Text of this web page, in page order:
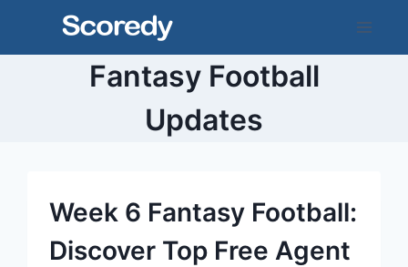
Fantasy Football
Updates
Week 6 Fantasy Football:
Discover Top Free Agent